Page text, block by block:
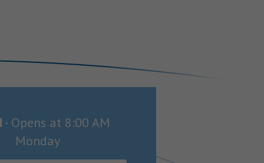
- Opens at 8:00 AM
Monday